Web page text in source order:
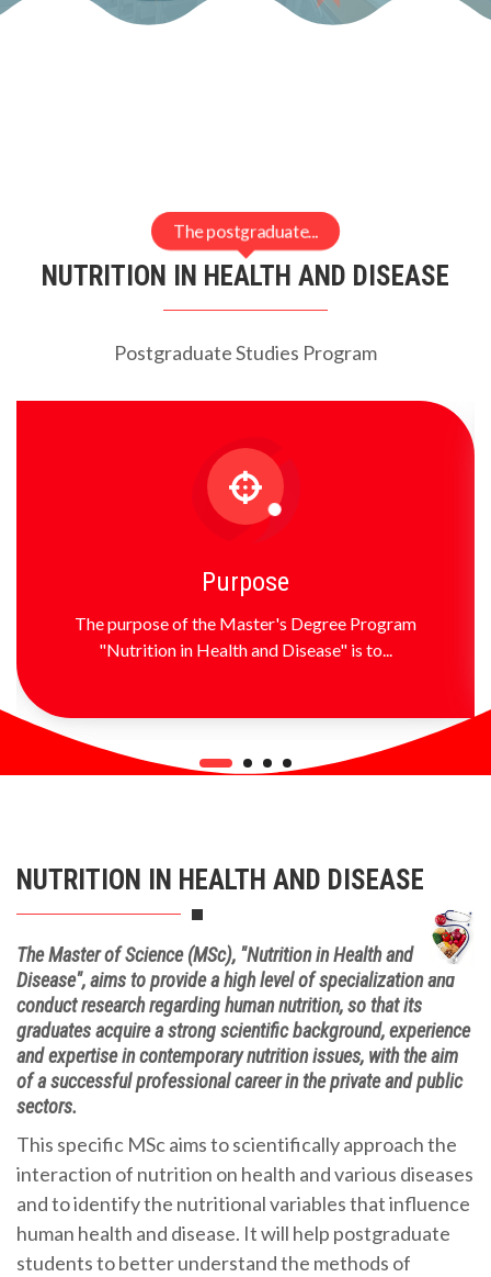
The postgraduate...
NUTRITION IN HEALTH AND DISEASE
Postgraduate Studies Program
Purpose
The purpose of the Master's Degree Program
"Nutrition in Health and Disease" is to...
NUTRITION IN HEALTH AND DISEASE
The Master of Science (MSc), "Nutrition in Health and
Disease", aims to provide a high level of specialization and
conduct research regarding human nutrition, so that its
graduates acquire a strong scientific background, experience
and expertise in contemporary nutrition issues, with the aim
of a successful professional career in the private and public
sectors.
This specific MSc aims to scientifically approach the
interaction of nutrition on health and various diseases
and to identify the nutritional variables that influence
human health and disease. It will help postgraduate
students to better understand the methods of